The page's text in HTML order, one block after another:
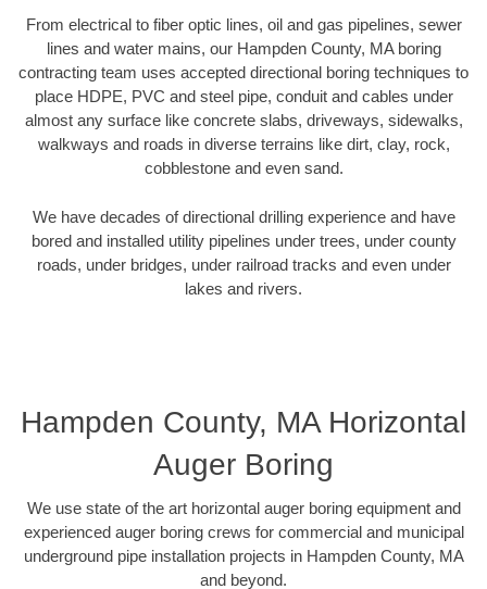
From electrical to fiber optic lines, oil and gas pipelines, sewer
lines and water mains, our Hampden County, MA boring
contracting team uses accepted directional boring techniques to
place HDPE, PVC and steel pipe, conduit and cables under
almost any surface like concrete slabs, driveways, sidewalks,
walkways and roads in diverse terrains like dirt, clay, rock,
cobblestone and even sand.
We have decades of directional drilling experience and have
bored and installed utility pipelines under trees, under county
roads, under bridges, under railroad tracks and even under
lakes and rivers.
Hampden County, MA Horizontal
Auger Boring
We use state of the art horizontal auger boring equipment and
experienced auger boring crews for commercial and municipal
underground pipe installation projects in Hampden County, MA
and beyond.